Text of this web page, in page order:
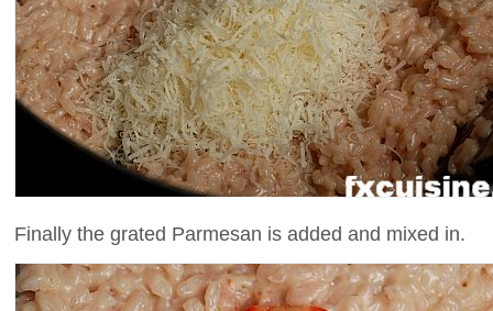
Finally the grated Parmesan is added and mixed in.